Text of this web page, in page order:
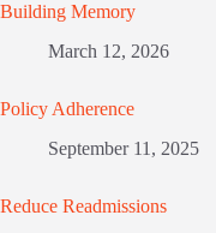
Building Memory
March 12, 2026
Policy Adherence
September 11, 2025
Reduce Readmissions